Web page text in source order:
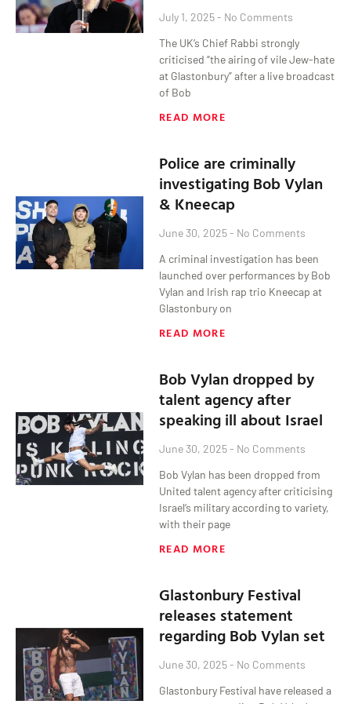
July 1, 2025 No Comments
The UK’s Chief Rabbi strongly
criticised “the airing of vile Jew-hate
at Glastonbury” after a live broadcast
of Bob
READ MORE
Police are criminally
investigating Bob Vylan
& Kneecap
June 30, 2025 No Comments
A criminal investigation has been
launched over performances by Bob
Vylan and Irish rap trio Kneecap at
Glastonbury on
READ MORE
Bob Vylan dropped by
talent agency after
speaking ill about Israel
June 30, 2025 No Comments
Bob Vylan has been dropped from
United talent agency after criticising
Israel‘s military according to variety,
with their page
READ MORE
Glastonbury Festival
releases statement
regarding Bob Vylan set
June 30, 2025 No Comments
Glastonbury Festival have released a